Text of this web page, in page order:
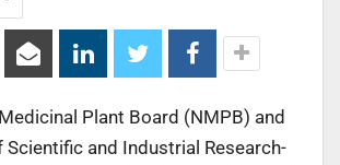
Plant Board (NMPB) and
Scientific and Industrial Research-